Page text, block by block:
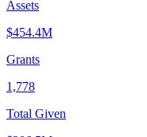
Assets
$454.4M
Grants
1,778
Total Given